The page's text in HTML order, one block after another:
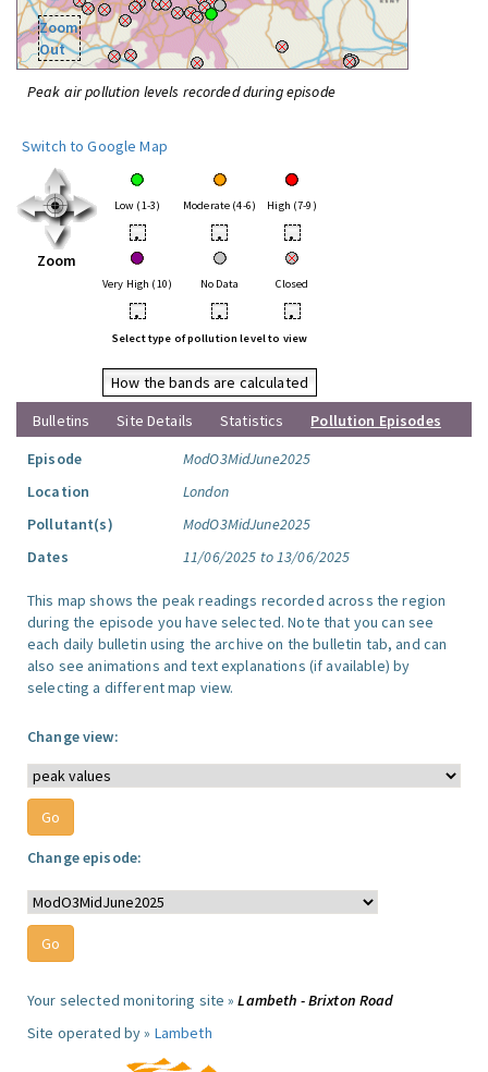
Zoom
Out
Peak air pollution levels recorded during episode
Switch to Google Map
Zoom
Low (1-3) Moderate (4-6) High (7-9)
• • •
Very High (10) No Data Closed
• • •
Select type of pollution level to view
How the bands are calculated
Bulletins
Site Details Statistics
Pollution Episodes
Episode
ModO3MidJune2025
Location
London
Pollutant(s)
ModO3MidJune2025
Dates
11/06/2025 to 13/06/2025
This map shows the peak readings recorded across the region
during the episode you have selected. Note that you can see
each daily bulletin using the archive on the bulletin tab, and can
also see animations and text explanations (if available) by
selecting a different map view.
Change view:
Change episode:
Your selected monitoring site »Lambeth - Brixton Road
Site operated by » Lambeth